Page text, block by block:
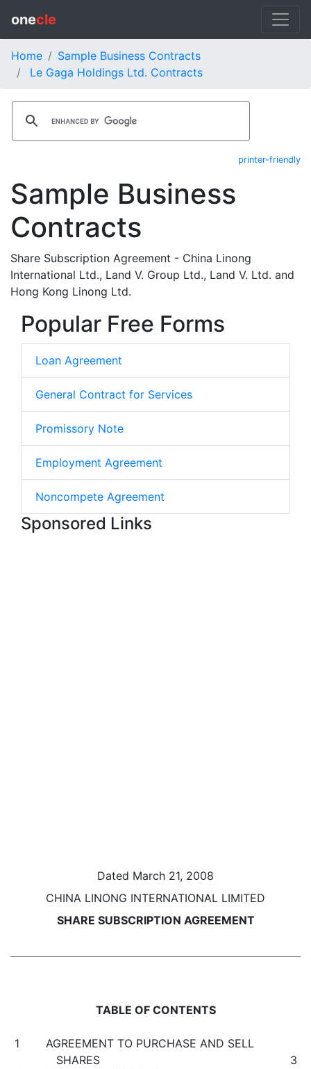
onecle
Home
Sample Business Contracts
Le Gaga Holdings Ltd. Contracts
printer-friendly
Sample Business
Contracts
Share Subscription Agreement - China Linong
International Ltd., Land V. Group Ltd., Land V. Ltd. and
Hong Kong Linong Ltd.
Popular Free Forms
Loan Agreement
General Contract for Services
Promissory Note
Employment Agreement
Noncompete Agreement
Sponsored Links
Dated March 21, 2008
CHINA LINONG INTERNATIONAL LIMITED
SHARE SUBSCRIPTION AGREEMENT
TABLE OF CONTENTS
1
AGREEMENT TO PURCHASE AND SELL
SHARES
3